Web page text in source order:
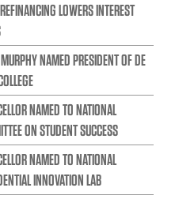
LOWERS INTEREST
NAMED PRESIDENT OF DE
NAMED TO NATIONAL
ON STUDENT SUCCESS
NAMED TO NATIONAL
INNOVATION LAB